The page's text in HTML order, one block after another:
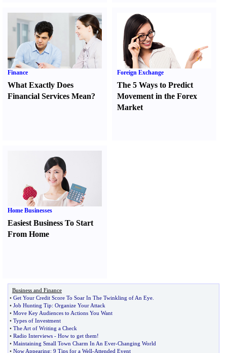
Finance
What Exactly Does
Financial Services Mean?
Foreign Exchange
The 5 Ways to Predict
Movement in the Forex
Market
Home Businesses
Easiest Business To Start
From Home
Business and Finance
• Get Your Credit Score To Soar In The Twinkling of An Eye
• Job Hunting Tip: Organize Your Attack
• Move Key Audiences to Actions You Want
• Types of Investment
• The Art of Writing a Check
• Radio Interviews - How to get them!
• Maintaining Small Town Charm In An Ever-Changing World
• Now Appearing: 9 Tips for a Well-Attended Event